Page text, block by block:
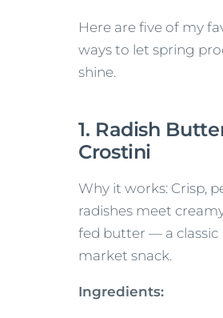
Here are five of my
ways to let spring
shine.
1. Radish
Crostini
Why it works: Crisp,
radishes meet
fed butter — a classic
market snack.
Ingredients: